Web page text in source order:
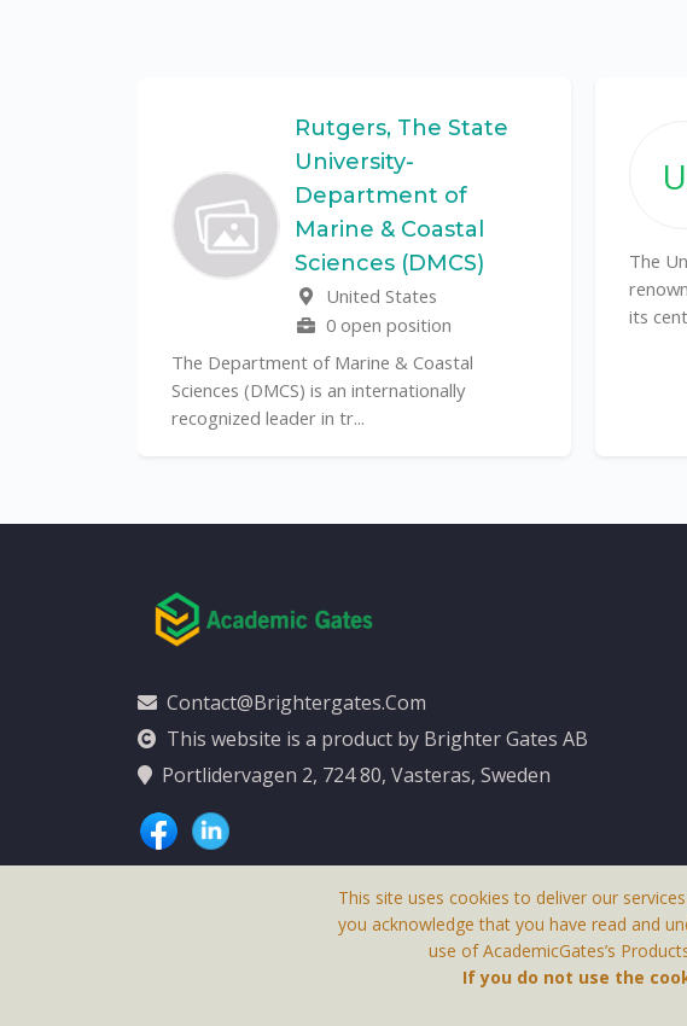
Rutgers, The State
University-
Department of
Marine & Coastal
Sciences (DMCS)
United States
0 open position
The Department of Marine & Coastal
Sciences (DMCS) is an internationally
recognized leader in tr...
The
its
Contact@brightergates.com
This website is a product by Brighter Gates AB
Portlidervagen 2, 724 80, Vasteras, Sweden
This Website Is A Product By
This site uses cookies to deliver our
you acknowledge that you have read and
use of AcademicGates’s
If you do not use the